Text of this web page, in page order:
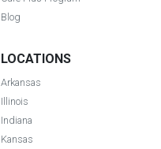
Blog
LOCATIONS
Arkansas
Illinois
Indiana
Kansas